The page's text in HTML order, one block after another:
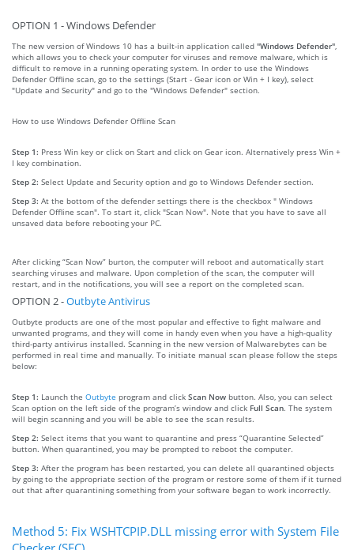
OPTION 1 - Windows Defender
The new version of Windows 10 has a built-in application called "Windows Defender"
which allows you to check your computer for viruses and remove malware, which is
difficult to remove in a running operating system. In order to use the Windows
Defender Offline scan, go to the settings (Start - Gear icon or Win + I key), select
"Update and Security" and go to the "Windows Defender" section.
How to use Windows Defender Offline Scan
Step 1: Press Win key or click on Start and click on Gear icon. Alternatively press Win +
I key combination.
Step 2: Select Update and Security option and go to Windows Defender section.
Step 3: At the bottom of the defender settings there is the checkbox " Windows
Defender Offline scan". To start it, click "Scan Now". Note that you have to save all
unsaved data before rebooting your PC.
After clicking “Scan Now” burton, the computer will reboot and automatically start
searching viruses and malware. Upon completion of the scan, the computer will
restart, and in the notifications, you will see a report on the completed scan.
OPTION 2 -Outbyte Antivirus
Outbyte products are one of the most popular and effective to fight malware and
unwanted programs, and they will come in handy even when you have a high-quality
third-party antivirus installed. Scanning in the new version of Malwarebytes can be
performed in real time and manually. To initiate manual scan please follow the steps
below:
Step 1: Launch the Outbyte program and click Scan Now button. Also, you can select
Scan option on the left side of the program’s window and click Full Scan. The system
will begin scanning and you will be able to see the scan results.
Step 2: Select items that you want to quarantine and press “Quarantine Selected”
button. When quarantined, you may be prompted to reboot the computer.
Step 3: After the program has been restarted, you can delete all quarantined objects
by going to the appropriate section of the program or restore some of them if it turned
out that after quarantining something from your software began to work incorrectly.
Method 5: Fix WSHTCPIP.DLL missing error with System File